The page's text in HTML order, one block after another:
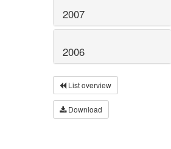
2007
2006
List overview
Download